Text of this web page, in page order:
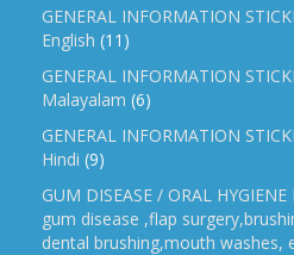
GENERAL INFORMATION
English (11)
GENERAL INFORMATION
Malayalam (6)
GENERAL INFORMATION
Hindi (9)
GUM DISEASE / ORAL
gum disease ,flap
dental brushing,mouth washes,